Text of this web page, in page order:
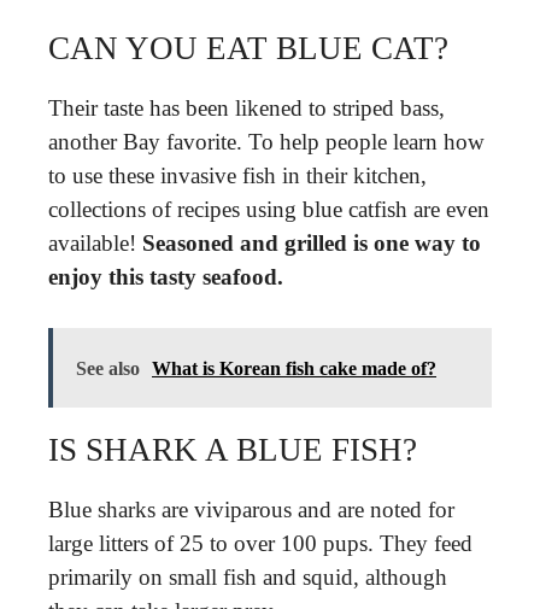
CAN YOU EAT BLUE CAT?
Their taste has been likened to striped bass,
another Bay favorite. To help people learn how
to use these invasive fish in their kitchen,
collections of recipes using blue catfish are even
available! Seasoned and grilled is one way to
enjoy this tasty seafood.
See also What is Korean fish cake made of?
IS SHARK A BLUE FISH?
Blue sharks are viviparous and are noted for
large litters of 25 to over 100 pups. They feed
primarily on small fish and squid, although